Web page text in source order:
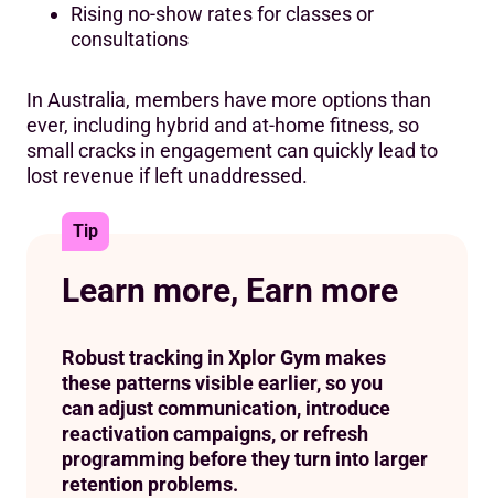
Rising no-show rates for classes or
consultations
In Australia, members have more options than
ever, including hybrid and at-home fitness, so
small cracks in engagement can quickly lead to
lost revenue if left unaddressed.
Learn more, Earn more
Tip
Robust tracking in Xplor Gym makes
these patterns visible earlier, so you
can adjust communication, introduce
reactivation campaigns, or refresh
programming before they turn into larger
retention problems.